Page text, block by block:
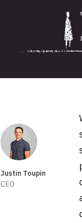
Authors
Justin Toupin
CEO